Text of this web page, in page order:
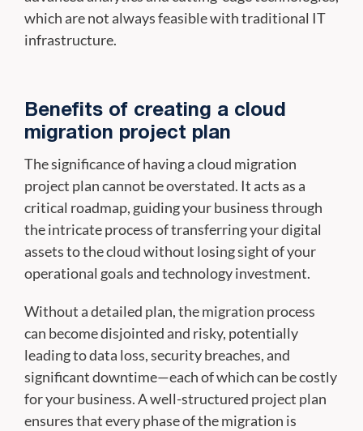
which are not always feasible with traditional IT
infrastructure.
Benefits of creating a cloud
migration project plan
The significance of having a cloud migration
project plan cannot be overstated. It acts as a
critical roadmap, guiding your business through
the intricate process of transferring your digital
assets to the cloud without losing sight of your
operational goals and technology investment.
Without a detailed plan, the migration process
can become disjointed and risky, potentially
leading to data loss, security breaches, and
significant downtime—each of which can be costly
for your business. A well-structured project plan
ensures that every phase of the migration is